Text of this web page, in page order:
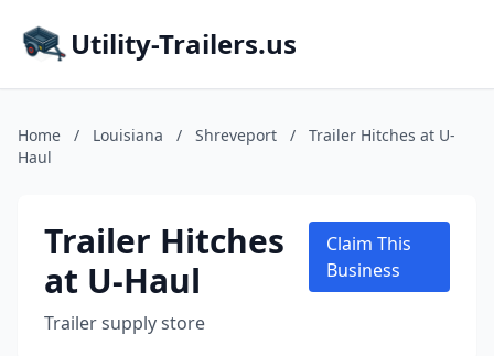
Utility-Trailers.us
Home / Louisiana / Shreveport /
Trailer Hitches at U-
Haul
Trailer Hitches
at U-Haul
Trailer supply store
Claim This
Business